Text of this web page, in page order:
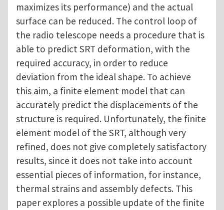
maximizes its performance) and the actual
surface can be reduced. The control loop of
the radio telescope needs a procedure that is
able to predict SRT deformation, with the
required accuracy, in order to reduce
deviation from the ideal shape. To achieve
this aim, a finite element model that can
accurately predict the displacements of the
structure is required. Unfortunately, the finite
element model of the SRT, although very
refined, does not give completely satisfactory
results, since it does not take into account
essential pieces of information, for instance,
thermal strains and assembly defects. This
paper explores a possible update of the finite